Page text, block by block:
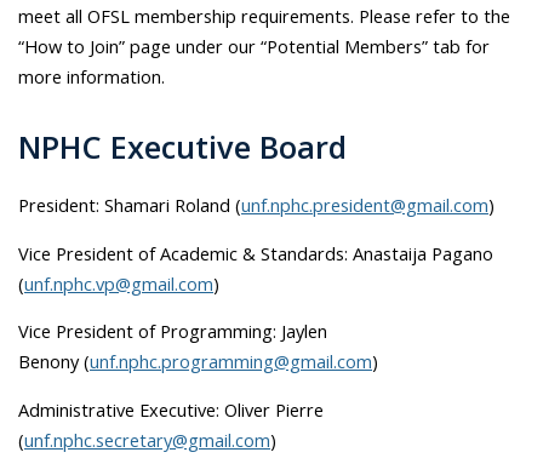
meet all OFSL membership requirements. Please refer to the
“How to Join” page under our “Potential Members” tab for
more information.
NPHC Executive Board
President: Shamari Roland (unf.nphc.president@gmail.com)
Vice President of Academic & Standards: Anastaija Pagano
(unf.nphc.vp@gmail.com)
Vice President of Programming: Jaylen
Benony(unf.nphc.programming@gmail.com)
Administrative Executive: Oliver Pierre
(unf.nphc.secretary@gmail.com)